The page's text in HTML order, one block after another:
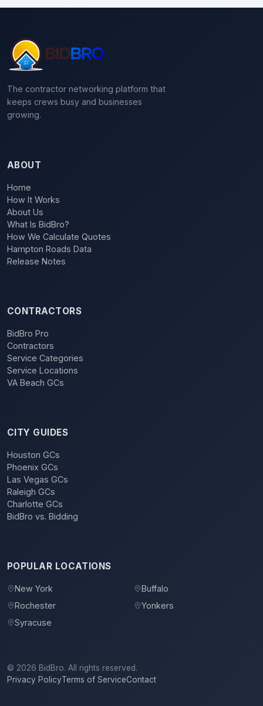
The contractor networking platform that
keeps crews busy and businesses
growing.
ABOUT
Home
How It Works
About Us
What Is BidBro?
How We Calculate Quotes
Hampton Roads Data
Release Notes
CONTRACTORS
BidBro Pro
Contractors
Service Categories
Service Locations
VA Beach GCs
CITY GUIDES
Houston GCs
Phoenix GCs
Las Vegas GCs
Raleigh GCs
Charlotte GCs
BidBro vs. Bidding
POPULAR LOCATIONS
New York
Buffalo
Rochester
Yonkers
Syracuse
© 2026 BidBro. All rights reserved.
Privacy PolicyTerms of ServiceContact